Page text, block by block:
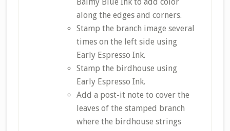
Balmy Blue Ink to add color
along the edges and corners.
Stamp the branch image several
times on the left side using
Early Espresso Ink.
Stamp the birdhouse using
Early Espresso Ink.
Add a post-it note to cover the
leaves of the stamped branch
where the birdhouse strings